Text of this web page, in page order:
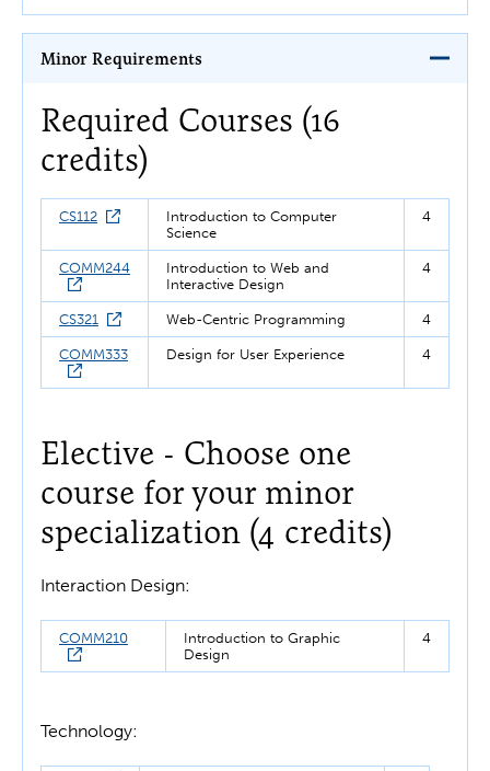
Minor Requirements
Required Courses (16
credits)
CS112
Introduction to Computer
Science
4
COMM244
Introduction to Web and
Interactive Design
4
CS321 Web-Centric Programming 4
COMM333 Design for User Experience 4
Elective - Choose one
course for your minor
specialization (4 credits)
Interaction Design:
COMM210
Introduction to Graphic
Design
4
Technology: